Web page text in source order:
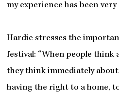
my experience has been very
Hardie stresses the
festival: “When people think
they think immediately
having the right to a home,